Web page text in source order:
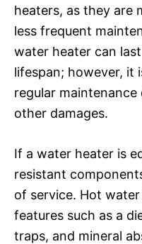
heaters, as they are
less frequent
water heater can
lifespan; however, it
regular
other damages.
If a water heater is
resistant
of service. Hot
features such as a
traps, and mineral